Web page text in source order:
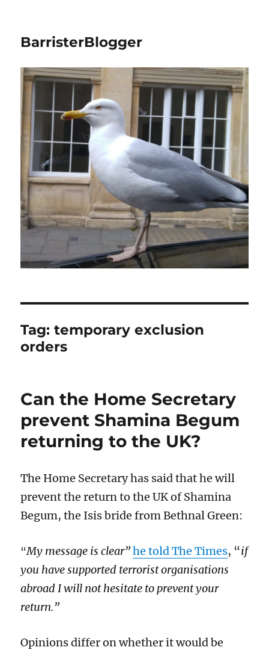
BarristerBlogger
Tag:temporary exclusion
orders
Can the Home Secretary
prevent Shamina Begum
returning to the UK?
The Home Secretary has said that he will
prevent the return to the UK of Shamina
Begum, the Isis bride from Bethnal Green:
“My message is clear”he told The Times, “if
you have supported terrorist organisations
abroad I will not hesitate to prevent your
return.”
Opinions differ on whether it would be